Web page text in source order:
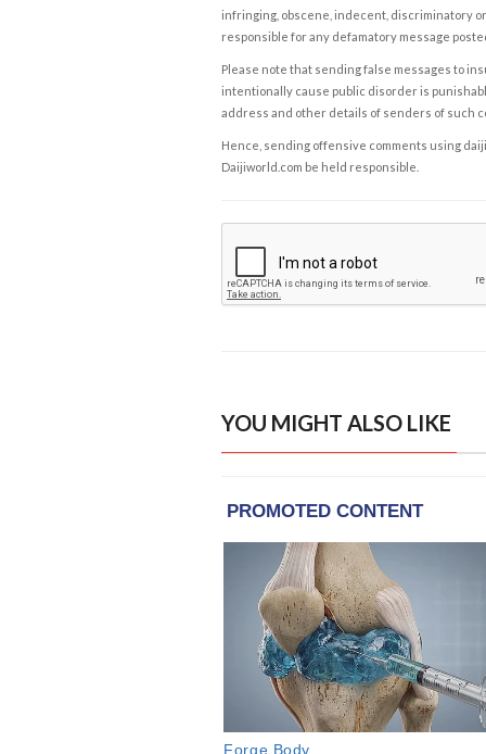
infringing, obscene, indecent, discriminatory
responsible for any defamatory message
Please note that sending false messages to
intentionally cause public disorder is
address and other details of senders of such
Hence, sending offensive comments using
Daijiworld.com be held responsible.
YOU MIGHT ALSO LIKE